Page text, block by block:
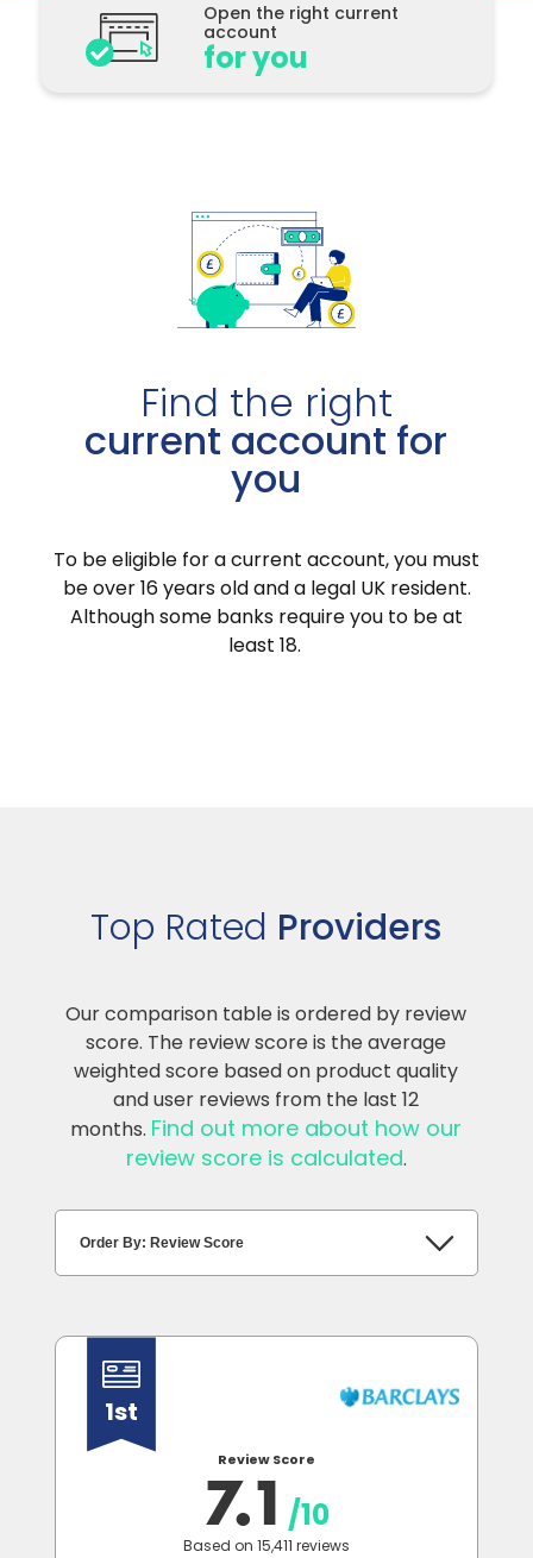
Open the right current
account
for you
Find the right
current account for
you
To be eligible for a current account, you must
be over 16 years old and a legal UK resident.
Although some banks require you to be at
least 18.
Top Rated Providers
Our comparison table is ordered by review
score. The review score is the average
weighted score based on product quality
and user reviews from the last 12
months. Find out more about how our
review score is calculated.
1st
Review Score
7.1/10
Based on 15,411 reviews